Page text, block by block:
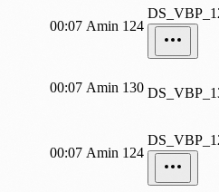
00:07 Amin 124
00:07 Amin 130
00:07 Amin 124